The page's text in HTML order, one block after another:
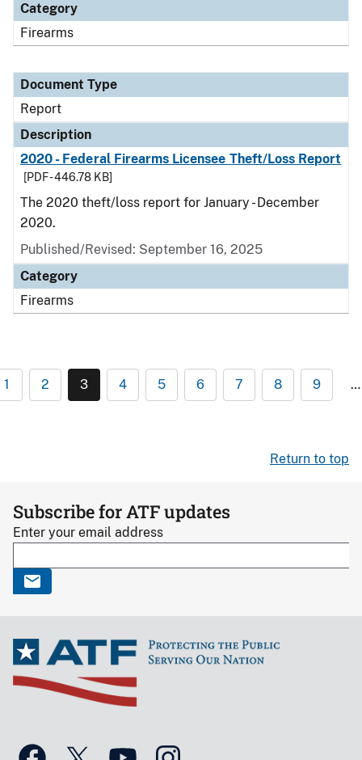
Category
Firearms
Document Type
Report
Description
2020 - Federal Firearms Licensee Theft/Loss Report
[PDF - 446.78 KB]
The 2020 theft/loss report for January - December
2020.
Published/Revised: September 16, 2025
Category
Firearms
1 2 3 4 5 6 7 8 9 …
Return to top
Subscribe for ATF updates
Enter your email address